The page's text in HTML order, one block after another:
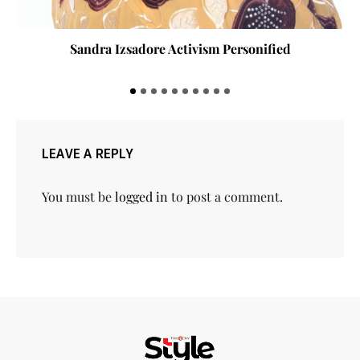
Sandra Izsadore Activism Personified
LEAVE A REPLY
You must belogged into post a comment.